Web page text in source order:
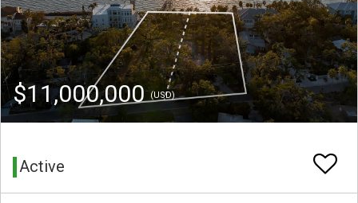
$11,000,000(USD)
Active